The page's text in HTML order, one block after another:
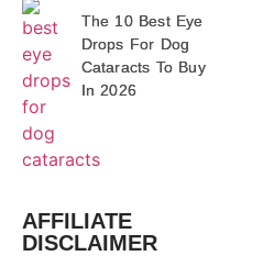
The 10 Best Eye
Drops For Dog
Cataracts To Buy
In 2026
AFFILIATE
DISCLAIMER